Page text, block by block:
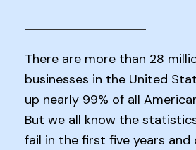
There are more than 28
businesses in the United
up nearly 99% of all
But we all know the
fail in the first five years and